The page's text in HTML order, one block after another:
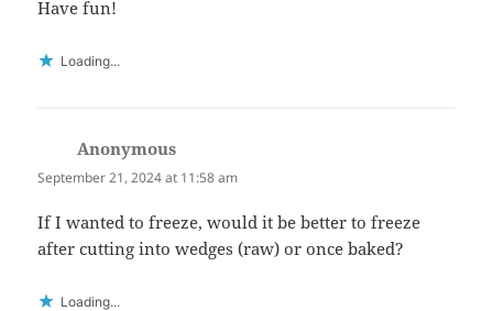
Have fun!
Loading...
Anonymous
September 21, 2024 at 11:58 am
If I wanted to freeze, would it be better to freeze
after cutting into wedges (raw) or once baked?
Loading...